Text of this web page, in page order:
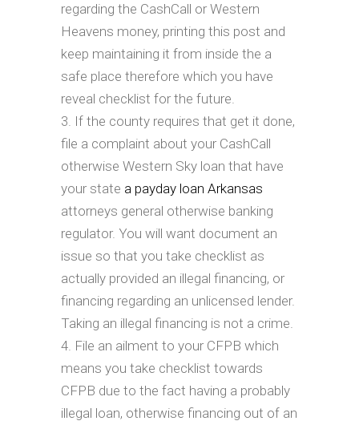
regarding the CashCall or Western
Heavens money, printing this post and
keep maintaining it from inside the a
safe place therefore which you have
reveal checklist for the future.
If the county requires that get it done,
file a complaint about your CashCall
otherwise Western Sky loan that have
your state a payday loan Arkansas
attorneys general otherwise banking
regulator. You will want document an
issue so that you take checklist as
actually provided an illegal financing, or
financing regarding an unlicensed lender.
Taking an illegal financing is not a crime.
File an ailment to your CFPB which
means you take checklist towards
CFPB due to the fact having a probably
illegal loan, otherwise financing out of an